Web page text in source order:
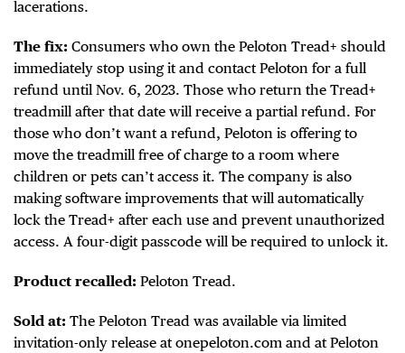
lacerations.
The fix: Consumers who own the Peloton Tread+ should
immediately stop using it and contact Peloton for a full
refund until Nov. 6, 2023. Those who return the Tread+
treadmill after that date will receive a partial refund. For
those who don’t want a refund, Peloton is offering to
move the treadmill free of charge to a room where
children or pets can’t access it. The company is also
making software improvements that will automatically
lock the Tread+ after each use and prevent unauthorized
access. A four-digit passcode will be required to unlock it.
Product recalled: Peloton Tread.
Sold at: The Peloton Tread was available via limited
invitation-only release at onepeloton.com and at Peloton